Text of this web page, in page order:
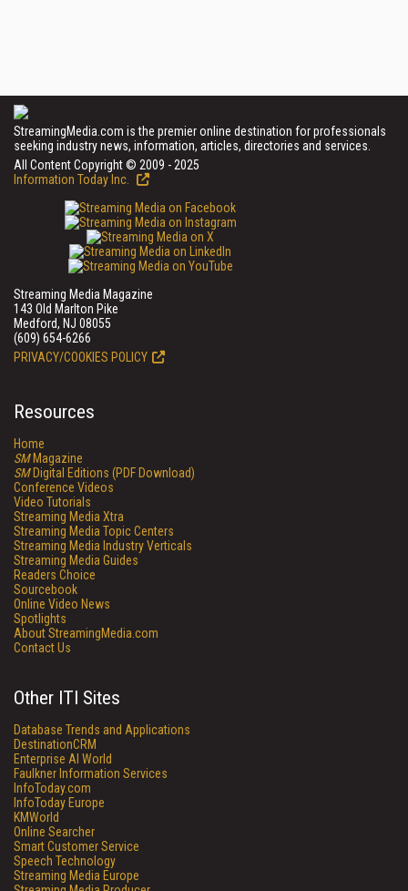
StreamingMedia.com is the premier online destination for professionals
seeking industry news, information, articles, directories and services.
All Content Copyright © 2009 - 2025
Information Today Inc.
Streaming Media Magazine
143 Old Marlton Pike
Medford, NJ 08055
(609) 654-6266
PRIVACY/COOKIES POLICY
Resources
Home
SMMagazine
SMDigital Editions (PDF Download)
Conference Videos
Video Tutorials
Streaming Media Xtra
Streaming Media Topic Centers
Streaming Media Industry Verticals
Streaming Media Guides
Readers Choice
Sourcebook
Online Video News
Spotlights
About StreamingMedia.com
Contact Us
Other ITI Sites
Database Trends and Applications
DestinationCRM
Enterprise AI World
Faulkner Information Services
InfoToday.com
InfoToday Europe
KMWorld
Online Searcher
Smart Customer Service
Speech Technology
Streaming Media Europe